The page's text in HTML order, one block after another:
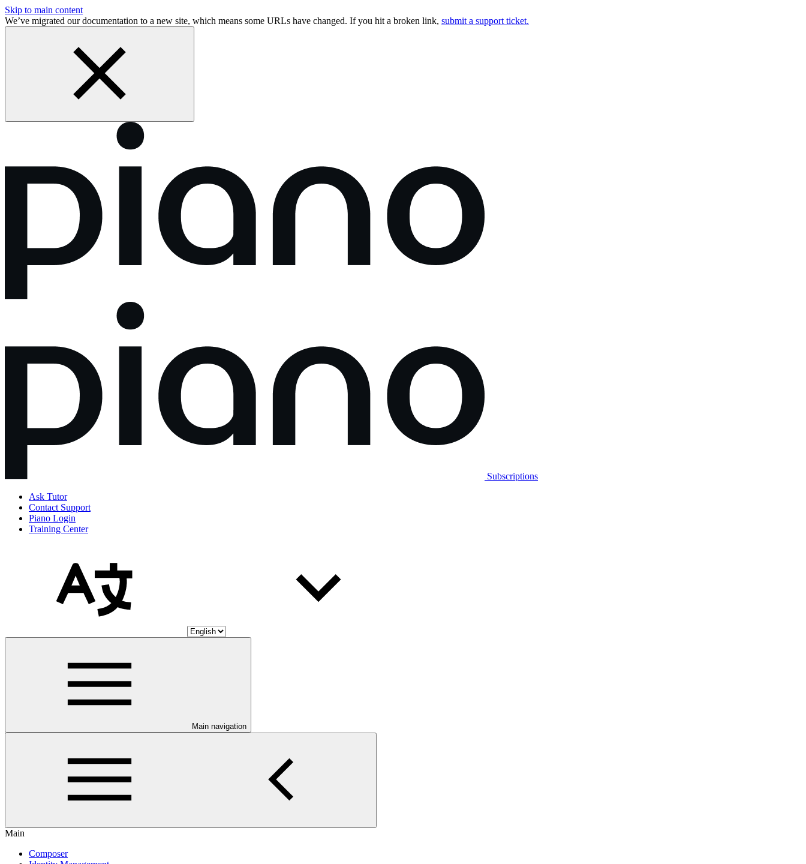
Skip to main content
We’ve migrated our documentation to a new site, which means some URLs have changed. If you hit a broken link, submit a support ticket.
Subscriptions
Ask Tutor
Contact Support
Piano Login
Training Center
Main navigation
Main
Composer